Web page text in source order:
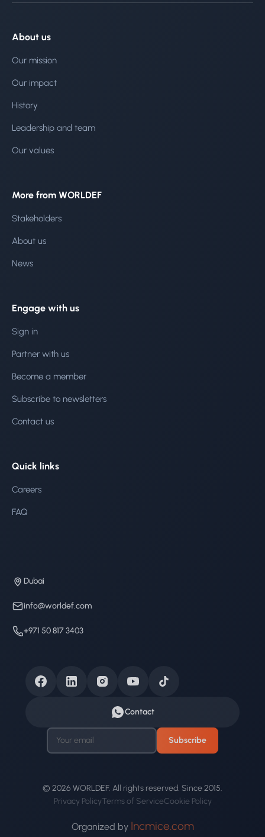
About us
Our mission
Our impact
History
Leadership and team
Our values
More from WORLDEF
Stakeholders
About us
News
Engage with us
Sign in
Partner with us
Become a member
Subscribe to newsletters
Contact us
Quick links
Careers
FAQ
Dubai
info@worldef.com
+971 50 817 3403
Contact
Subscribe
© 2026 WORLDEF. All rights reserved. Since 2015.
Privacy PolicyTerms of ServiceCookie Policy
Organized by Incmice.com